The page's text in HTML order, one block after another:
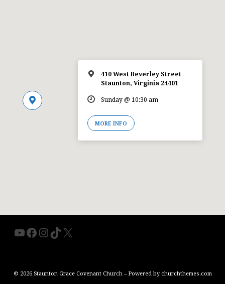
YouTube
Facebook
Instagram
TikTok
X
410 West Beverley Street
Staunton, Virginia 24401
Sunday @ 10:30 am
MORE INFO
© 2026 Staunton Grace Covenant Church – Powered by churchthemes.com